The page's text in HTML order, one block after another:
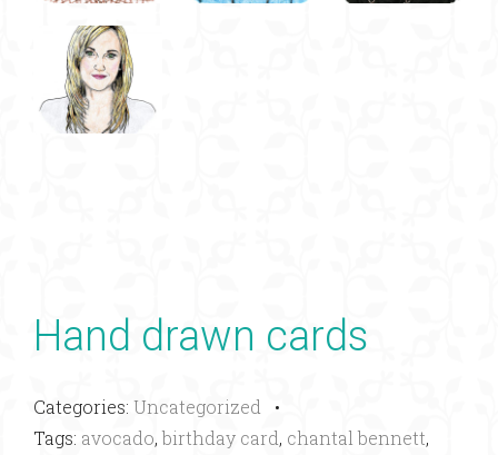
Hand drawn cards
Categories: Uncategorized •
Tags: avocado,birthday card, chantal bennett,